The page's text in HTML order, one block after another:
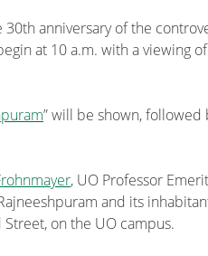
anniversary of the
at 10 a.m. with a viewing
” will be shown,
, UO Professor
and its
on the UO campus.